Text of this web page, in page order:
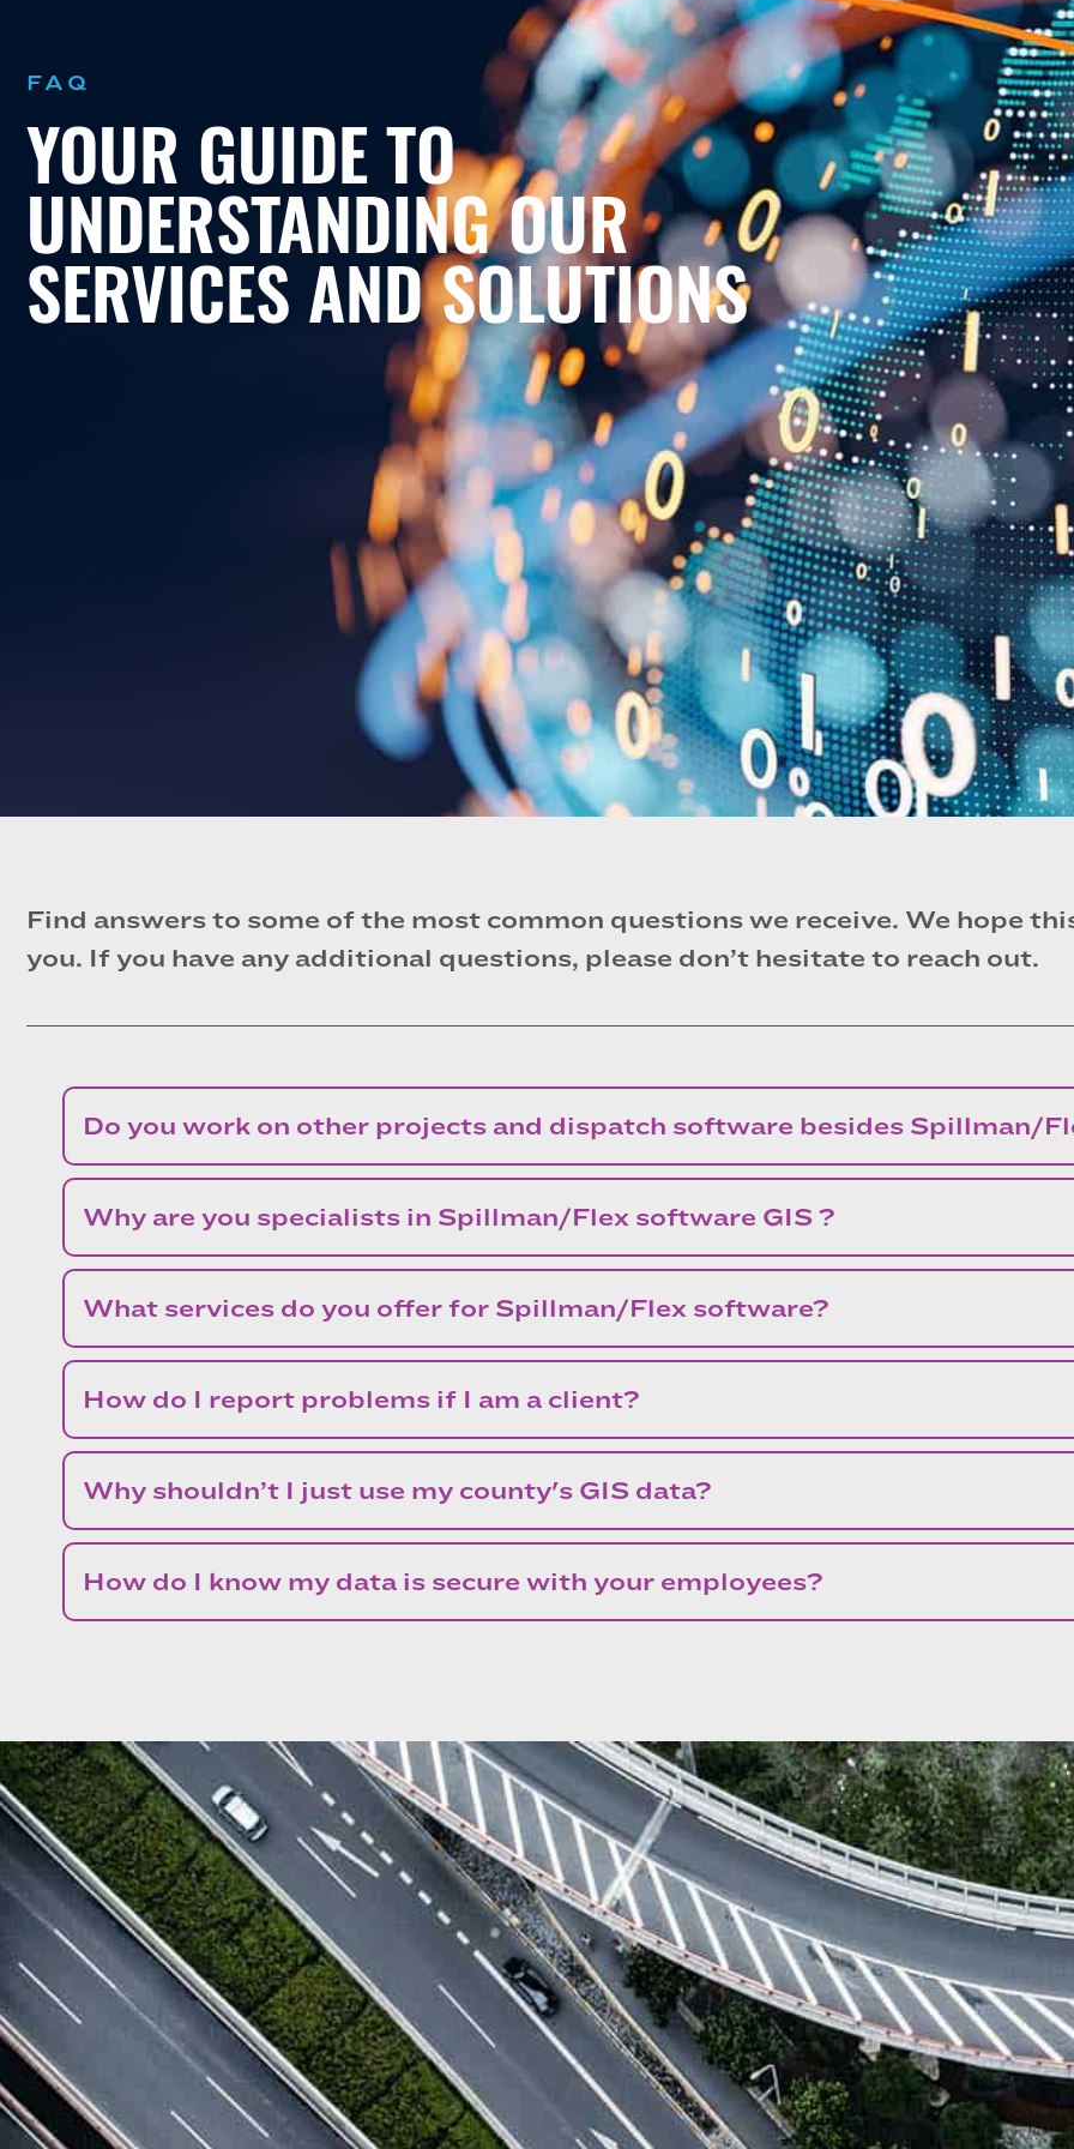
FAQ
YOUR GUIDE TO
UNDERSTANDING OUR
SERVICES AND SOLUTIONS
Find answers to some of the most common questions we receive. We hope
you. If you have any additional questions, please don’t hesitate to reach out.
Do you work on other projects and dispatch software besides Spillman/
Why are you specialists in Spillman/Flex software GIS ?
What services do you offer for Spillman/Flex software?
How do I report problems if I am a client?
Why shouldn’t I just use my county's GIS data?
How do I know my data is secure with your employees?